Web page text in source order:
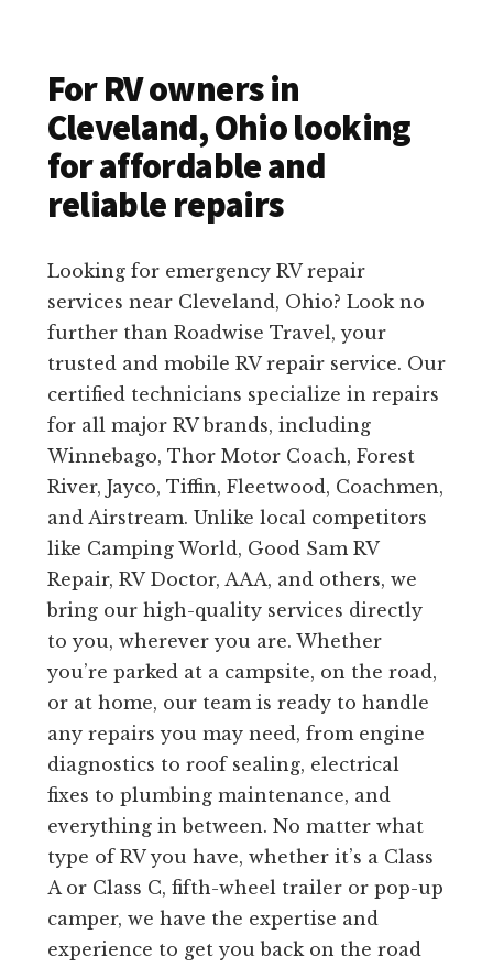
For RV owners in
Cleveland, Ohio looking
for affordable and
reliable repairs
Looking for emergency RV repair
services near Cleveland, Ohio? Look no
further than Roadwise Travel, your
trusted and mobile RV repair service. Our
certified technicians specialize in repairs
for all major RV brands, including
Winnebago, Thor Motor Coach, Forest
River, Jayco, Tiffin, Fleetwood, Coachmen,
and Airstream. Unlike local competitors
like Camping World, Good Sam RV
Repair, RV Doctor, AAA, and others, we
bring our high-quality services directly
to you, wherever you are. Whether
you’re parked at a campsite, on the road,
or at home, our team is ready to handle
any repairs you may need, from engine
diagnostics to roof sealing, electrical
fixes to plumbing maintenance, and
everything in between. No matter what
type of RV you have, whether it’s a Class
A or Class C, fifth-wheel trailer or pop-up
camper, we have the expertise and
experience to get you back on the road